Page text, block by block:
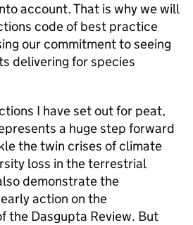
account. That is why we will
code of best practice
our commitment to seeing
delivering for species
I have set out for peat,
a huge step forward
the twin crises of climate
loss in the terrestrial
demonstrate the
action on the
the Dasgupta Review. But